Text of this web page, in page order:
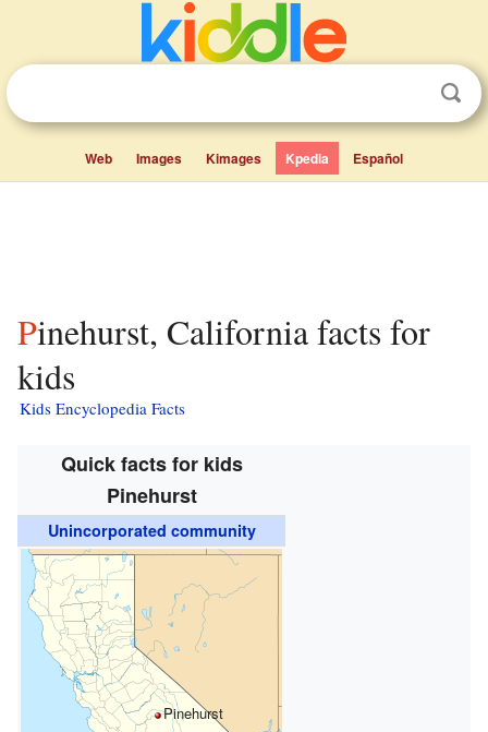
Web Images Kimages Kpedia Español
Pinehurst, California facts for
kids
Kids Encyclopedia Facts
Quick facts for kids
Pinehurst
Unincorporated community
Pinehurst